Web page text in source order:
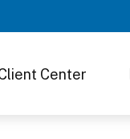
Center